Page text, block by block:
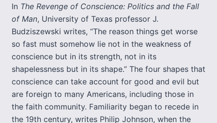
In The Revenge of Conscience: Politics and the Fall
of Man, University of Texas professor J.
Budziszewski writes, “The reason things get worse
so fast must somehow lie not in the weakness of
conscience but in its strength, not in its
shapelessness but in its shape.” The four shapes that
conscience can take account for good and evil but
are foreign to many Americans, including those in
the faith community. Familiarity began to recede in
the 19th century, writes Philip Johnson, when the